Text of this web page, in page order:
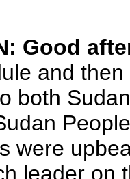
Good
and
both
were
leader on